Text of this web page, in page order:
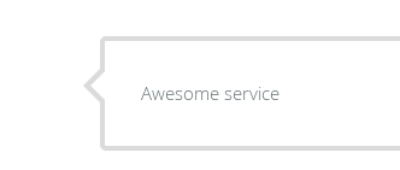
Awesome service